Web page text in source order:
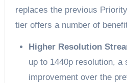
replaces the previous
tier offers a number of
Higher Resolution
up to 1440p resolution, a
improvement over the